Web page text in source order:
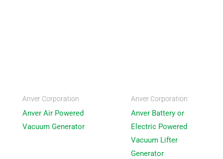
Anver Corporation
Anver Air Powered
Vacuum Generator
Anver Corporation
Anver Battery or
Electric Powered
Vacuum Lifter
Generator